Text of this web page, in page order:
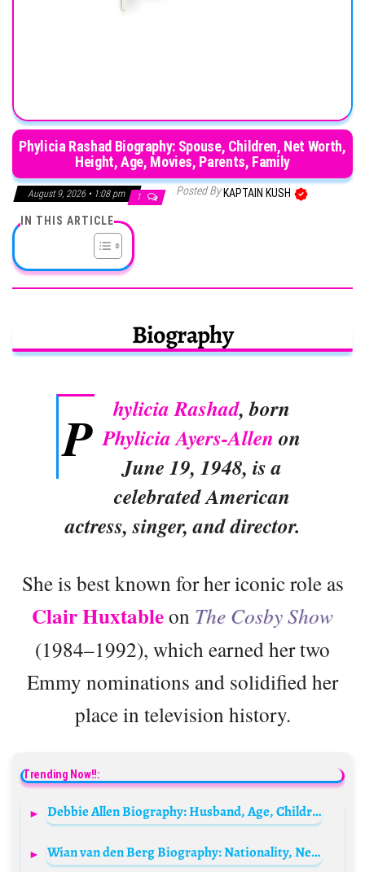
Phylicia Rashad Biography: Spouse, Children, Net Worth,
Height, Age, Movies, Parents, Family
August 9, 2026 • 1:08 pm 1 Posted By KAPTAIN KUSH
IN THIS ARTICLE
Biography
P hylicia Rashad, born
Phylicia Ayers-Allen on
June 19, 1948, is a
celebrated American
actress, singer, and director.
She is best known for her iconic role as
Clair Huxtableon The Cosby Show
(1984–1992), which earned her two
Emmy nominations and solidified her
place in television history.
Trending Now!!:
Debbie Allen Biography: Husband, Age, Children, Net Worth, Height, Parents, Movies, Sister
Wian van den Berg Biography: Nationality, Net Worth, TikTok, Age, Girlfriend, YouTube, Height